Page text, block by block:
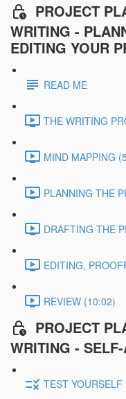
PROJECT
WRITING -
EDITING YOUR
READ ME
THE WRITING
MIND MAPPING
PLANNING THE
DRAFTING THE
EDITING,
REVIEW (10:02)
PROJECT
WRITING -
TEST YOURSELF